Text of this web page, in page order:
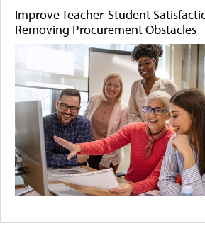
Improve Teacher-Student
Removing Procurement Obstacles